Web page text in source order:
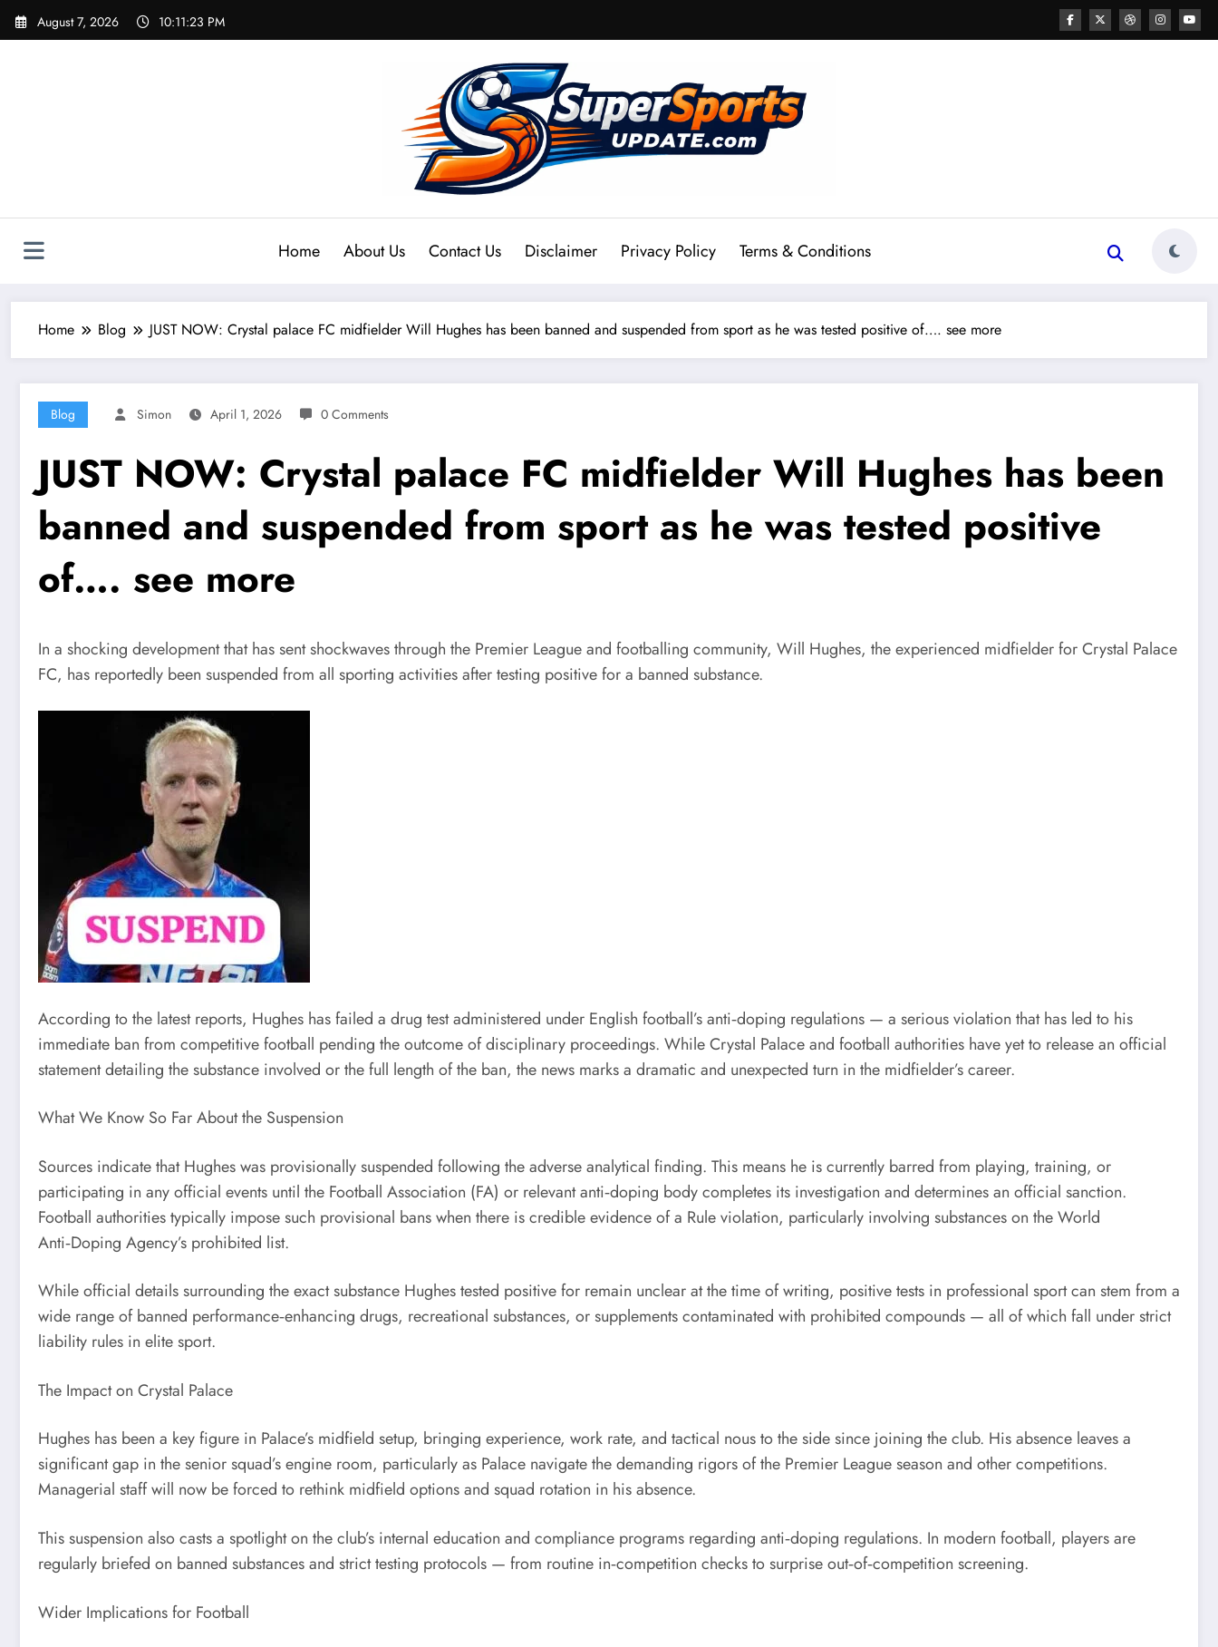
Skip
August 7, 2026 10:11:24 PM
Home About Us Contact Us Disclaimer Privacy Policy Terms & Conditions
Home Blog JUST NOW: Crystal palace FC midfielder Will Hughes has been banned and suspended from sport as he was tested positive of…. see more
Blog Simon April 1, 2026 0 Comments
JUST NOW: Crystal palace FC midfielder Will Hughes has been
banned and suspended from sport as he was tested positive
of…. see more
In a shocking development that has sent shockwaves through the Premier League and footballing community, Will Hughes, the experienced midfielder for Crystal Palace
FC, has reportedly been suspended from all sporting activities after testing positive for a banned substance.
According to the latest reports, Hughes has failed a drug test administered under English football’s anti‑doping regulations — a serious violation that has led to his
immediate ban from competitive football pending the outcome of disciplinary proceedings. While Crystal Palace and football authorities have yet to release an official
statement detailing the substance involved or the full length of the ban, the news marks a dramatic and unexpected turn in the midfielder’s career.
What We Know So Far About the Suspension
Sources indicate that Hughes was provisionally suspended following the adverse analytical finding. This means he is currently barred from playing, training, or
participating in any official events until the Football Association (FA) or relevant anti‑doping body completes its investigation and determines an official sanction.
Football authorities typically impose such provisional bans when there is credible evidence of a Rule violation, particularly involving substances on the World
Anti‑Doping Agency’s prohibited list.
While official details surrounding the exact substance Hughes tested positive for remain unclear at the time of writing, positive tests in professional sport can stem from a
wide range of banned performance‑enhancing drugs, recreational substances, or supplements contaminated with prohibited compounds — all of which fall under strict
liability rules in elite sport.
The Impact on Crystal Palace
Hughes has been a key figure in Palace’s midfield setup, bringing experience, work rate, and tactical nous to the side since joining the club. His absence leaves a
significant gap in the senior squad’s engine room, particularly as Palace navigate the demanding rigors of the Premier League season and other competitions.
Managerial staff will now be forced to rethink midfield options and squad rotation in his absence.
This suspension also casts a spotlight on the club’s internal education and compliance programs regarding anti‑doping regulations. In modern football, players are
regularly briefed on banned substances and strict testing protocols — from routine in‑competition checks to surprise out‑of‑competition screening.
Wider Implications for Football